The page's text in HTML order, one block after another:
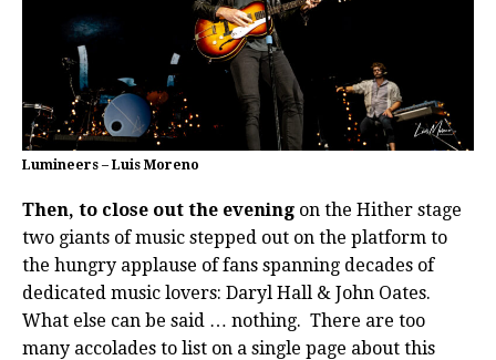
Lumineers – Luis Moreno
Then, to close out the evening on the Hither stage
two giants of music stepped out on the platform to
the hungry applause of fans spanning decades of
dedicated music lovers: Daryl Hall & John Oates.
What else can be said … nothing. There are too
many accolades to list on a single page about this